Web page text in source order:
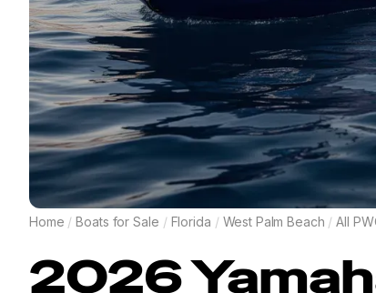
Home / Boats for Sale / Florida / West Palm Beach / All
2026